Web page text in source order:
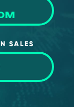
SALES